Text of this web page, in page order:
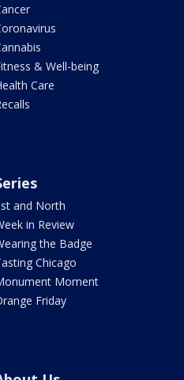
& Well-being
Care
and North
in Review
the Badge
Chicago
Moment
Friday